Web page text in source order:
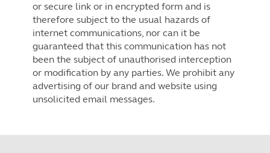
or secure link or in encrypted form and is
therefore subject to the usual hazards of
internet communications, nor can it be
guaranteed that this communication has not
been the subject of unauthorised interception
or modification by any parties. We prohibit any
advertising of our brand and website using
unsolicited email messages.